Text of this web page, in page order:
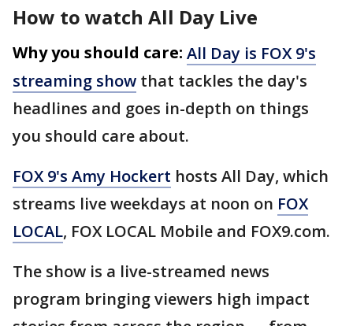
How to watch All Day Live
Why you should care: All Day is FOX 9's
streaming show that tackles the day's
headlines and goes in-depth on things
you should care about.
FOX 9's Amy Hockert hosts All Day, which
streams live weekdays at noon on FOX
LOCAL, FOX LOCAL Mobile and FOX9.com.
The show is a live-streamed news
program bringing viewers high impact